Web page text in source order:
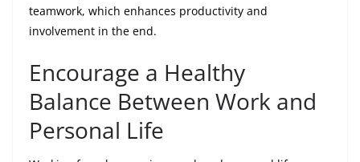
teamwork, which enhances productivity and
involvement in the end.
Encourage a Healthy
Balance Between Work and
Personal Life